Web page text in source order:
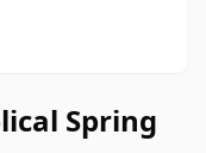
Spring